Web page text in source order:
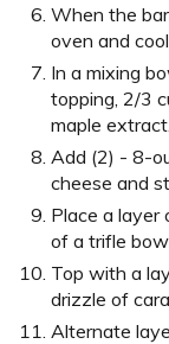
When the
oven and
In a mixing
topping, 2/3
maple extract.
Add (2) - 8-
cheese and
Place a layer
of a trifle
Top with a
drizzle of
Alternate